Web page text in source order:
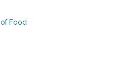
of Food